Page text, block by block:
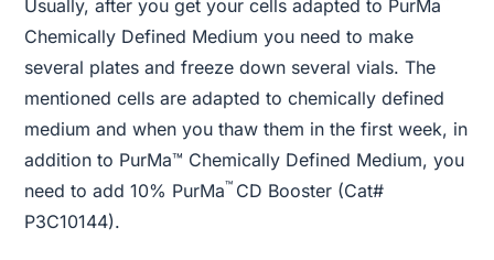
Usually, after you get your cells adapted to PurMa
Chemically Defined Medium you need to make
several plates and freeze down several vials. The
mentioned cells are adapted to chemically defined
medium and when you thaw them in the first week, in
addition to PurMa™ Chemically Defined Medium, you
need to add 10% PurMa™ CD Booster (Cat#
P3C10144).